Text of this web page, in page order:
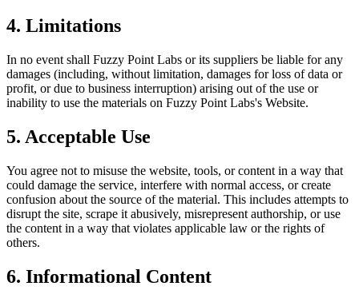
4. Limitations
In no event shall Fuzzy Point Labs or its suppliers be liable for any
damages (including, without limitation, damages for loss of data or
profit, or due to business interruption) arising out of the use or
inability to use the materials on Fuzzy Point Labs's Website.
5. Acceptable Use
You agree not to misuse the website, tools, or content in a way that
could damage the service, interfere with normal access, or create
confusion about the source of the material. This includes attempts to
disrupt the site, scrape it abusively, misrepresent authorship, or use
the content in a way that violates applicable law or the rights of
others.
6. Informational Content